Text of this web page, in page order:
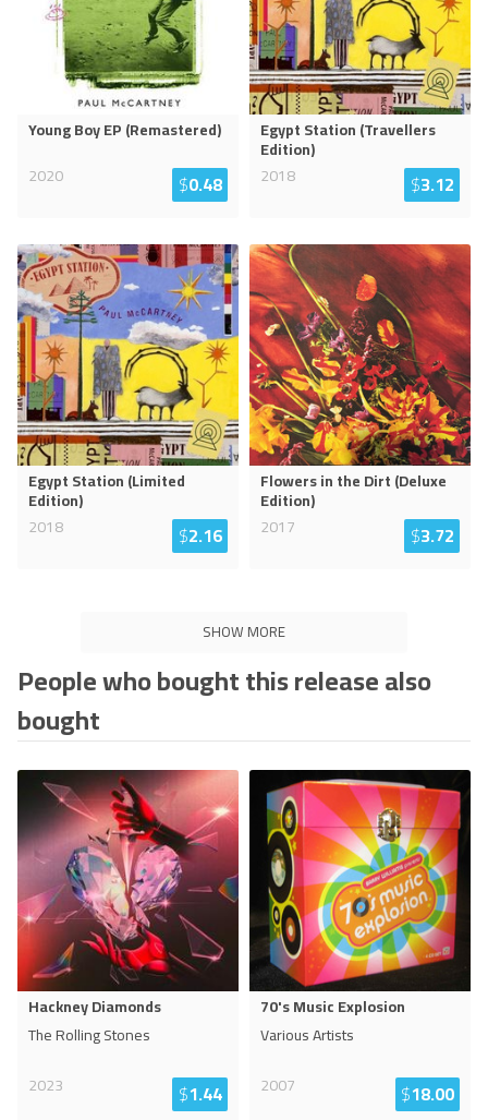
Young Boy EP (Remastered)
2020
$0.48
Egypt Station (Travellers
Edition)
2018
$3.12
Egypt Station (Limited
Edition)
2018
$2.16
Flowers in the Dirt (Deluxe
Edition)
2017
$3.72
SHOW MORE
People who bought this release also
bought
Hackney Diamonds
The Rolling Stones
2023
$1.44
70's Music Explosion
Various Artists
2007
$18.00